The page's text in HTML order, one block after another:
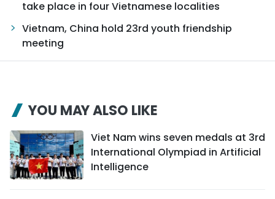
take place in four Vietnamese localities
Vietnam, China hold 23rd youth friendship
meeting
YOU MAY ALSO LIKE
Viet Nam wins seven medals at 3rd
International Olympiad in Artificial
Intelligence